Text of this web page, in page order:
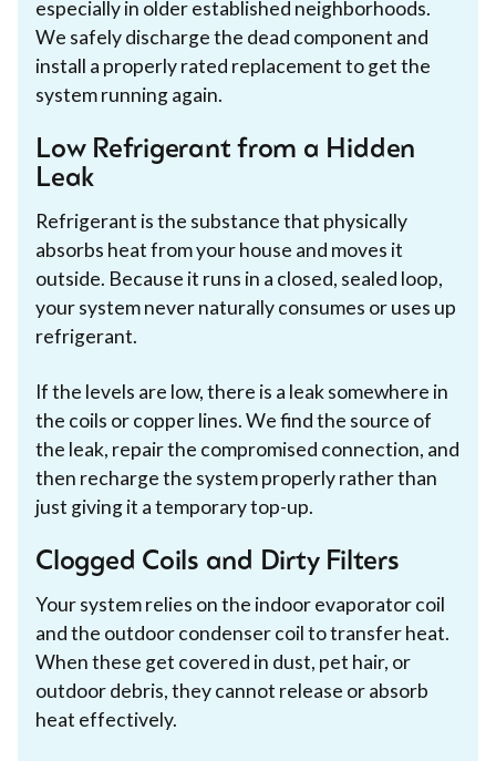
especially in older established neighborhoods.
We safely discharge the dead component and
install a properly rated replacement to get the
system running again.
Low Refrigerant from a Hidden
Leak
Refrigerant is the substance that physically
absorbs heat from your house and moves it
outside. Because it runs in a closed, sealed loop,
your system never naturally consumes or uses up
refrigerant.
If the levels are low, there is a leak somewhere in
the coils or copper lines. We find the source of
the leak, repair the compromised connection, and
then recharge the system properly rather than
just giving it a temporary top-up.
Clogged Coils and Dirty Filters
Your system relies on the indoor evaporator coil
and the outdoor condenser coil to transfer heat.
When these get covered in dust, pet hair, or
outdoor debris, they cannot release or absorb
heat effectively.